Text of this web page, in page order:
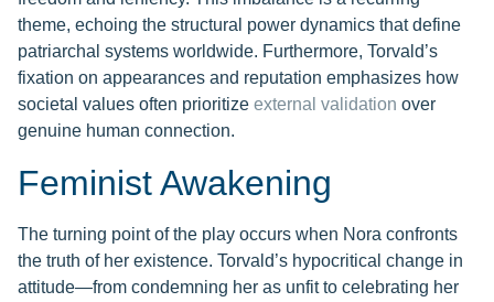
theme, echoing the structural power dynamics that define
patriarchal systems worldwide. Furthermore, Torvald’s
fixation on appearances and reputation emphasizes how
societal values often prioritize external validation over
genuine human connection.
Feminist Awakening
The turning point of the play occurs when Nora confronts
the truth of her existence. Torvald’s hypocritical change in
attitude—from condemning her as unfit to celebrating her